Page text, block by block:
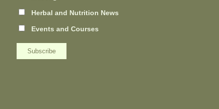
Herbal and Nutrition News
Events and Courses